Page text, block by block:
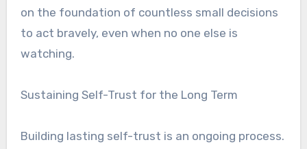
on the foundation of countless small decisions
to act bravely, even when no one else is
watching.
Sustaining Self-Trust for the Long Term
Building lasting self-trust is an ongoing process.